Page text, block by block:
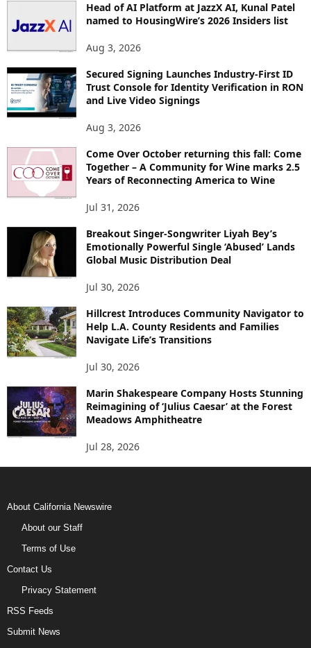
Head of AI Platform at JazzX AI, Kunal Patel
named to HousingWire’s 2026 Insiders list
Aug 3, 2026
Secured Signing Launches Industry-First ID
Trust Console for Identity Verification in RON
and Live Video Signings
Aug 3, 2026
Come Over October returning this fall: Come
Together – A Community for Wine marks 2.5
Years of Reconnecting America to Wine
Jul 31, 2026
Breakout Singer-Songwriter Liyah Bey’s
Emotionally Powerful Single ‘Abused’ Lands
Global Music Distribution Deal
Jul 30, 2026
Hillcrest Introduces Community Navigator to
Help L.A. County Residents and Families
Navigate Life’s Transitions
Jul 30, 2026
Marin Shakespeare Company Hosts Stunning
Reimagining of ‘Julius Caesar’ at the Forest
Meadows Amphitheatre
Jul 28, 2026
About California Newswire
About our Staff
Terms of Use
Contact Us
Privacy Statement
RSS Feeds
Submit News